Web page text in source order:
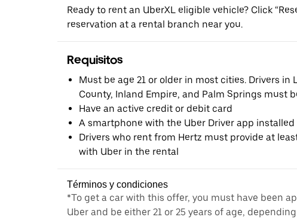
Ready to rent an UberXL eligible vehicle? Click
reservation at a rental branch near you.
Requisitos
Must be age 21 or older in most cities. Drivers in
County, Inland Empire, and Palm Springs must
Have an active credit or debit card
A smartphone with the Uber Driver app installed
Drivers who rent from Hertz must provide at
with Uber in the rental
Términos y condiciones
*To get a car with this offer, you must have been
Uber and be either 21 or 25 years of age,